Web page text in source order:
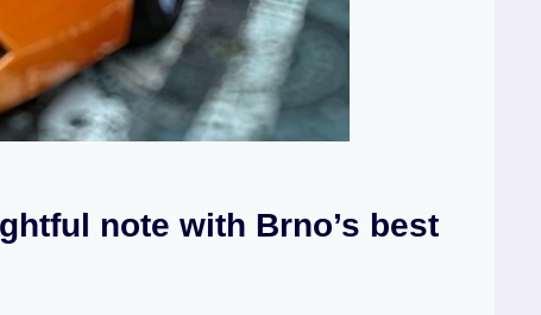
note with Brno’s best